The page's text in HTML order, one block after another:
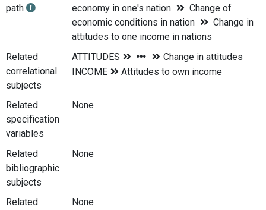
path
economy in one's nation
Change of
economic conditions in nation
Change in
attitudes to one income in nations
Related
correlational
subjects
Related
specification
variables
None
Related
bibliographic
subjects
None
Related
None